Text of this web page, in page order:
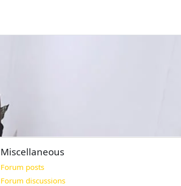
Miscellaneous
Forum posts
Forum discussions